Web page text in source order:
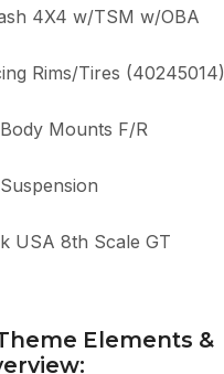
4X4 w/TSM w/OBA
Rims/Tires (40245014)
Mounts F/R
USA 8th Scale GT
Elements &